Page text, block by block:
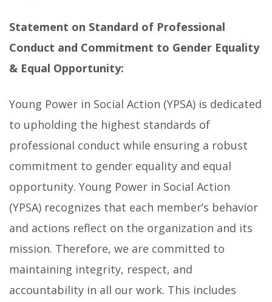
Statement on Standard of Professional
Conduct and Commitment to Gender Equality
& Equal Opportunity:
Young Power in Social Action (YPSA) is dedicated
to upholding the highest standards of
professional conduct while ensuring a robust
commitment to gender equality and equal
opportunity. Young Power in Social Action
(YPSA) recognizes that each member’s behavior
and actions reflect on the organization and its
mission. Therefore, we are committed to
maintaining integrity, respect, and
accountability in all our work. This includes